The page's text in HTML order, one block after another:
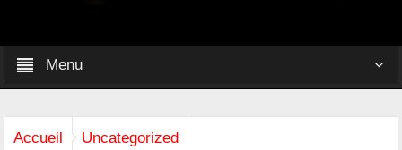
Menu
Accueil Uncategorized